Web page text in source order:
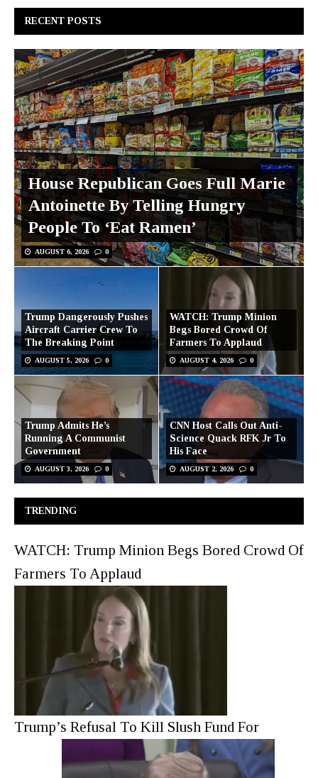
RECENT POSTS
House Republican Goes Full Marie
Antoinette By Telling Hungry
People To ‘Eat Ramen’
AUGUST 6, 2026 0
Trump Dangerously Pushes
Aircraft Carrier Crew To
The Breaking Point
AUGUST 5, 2026 0
WATCH: Trump Minion
Begs Bored Crowd Of
Farmers To Applaud
AUGUST 4, 2026 0
Trump Admits He’s
Running A Communist
Government
AUGUST 3, 2026 0
CNN Host Calls Out Anti-
Science Quack RFK Jr To
His Face
AUGUST 2, 2026 0
TRENDING
WATCH: Trump Minion Begs Bored Crowd Of
Farmers To Applaud
Trump’s Refusal To Kill Slush Fund For